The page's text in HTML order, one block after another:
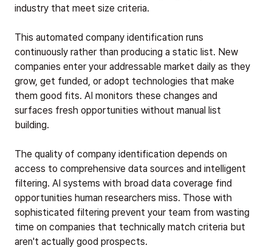
industry that meet size criteria.
This automated company identification runs
continuously rather than producing a static list. New
companies enter your addressable market daily as they
grow, get funded, or adopt technologies that make
them good fits. AI monitors these changes and
surfaces fresh opportunities without manual list
building.
The quality of company identification depends on
access to comprehensive data sources and intelligent
filtering. AI systems with broad data coverage find
opportunities human researchers miss. Those with
sophisticated filtering prevent your team from wasting
time on companies that technically match criteria but
aren't actually good prospects.